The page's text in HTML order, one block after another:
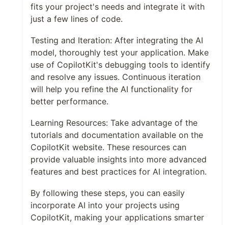
fits your project's needs and integrate it with
just a few lines of code.
Testing and Iteration: After integrating the AI
model, thoroughly test your application. Make
use of CopilotKit's debugging tools to identify
and resolve any issues. Continuous iteration
will help you refine the AI functionality for
better performance.
Learning Resources: Take advantage of the
tutorials and documentation available on the
CopilotKit website. These resources can
provide valuable insights into more advanced
features and best practices for AI integration.
By following these steps, you can easily
incorporate AI into your projects using
CopilotKit, making your applications smarter